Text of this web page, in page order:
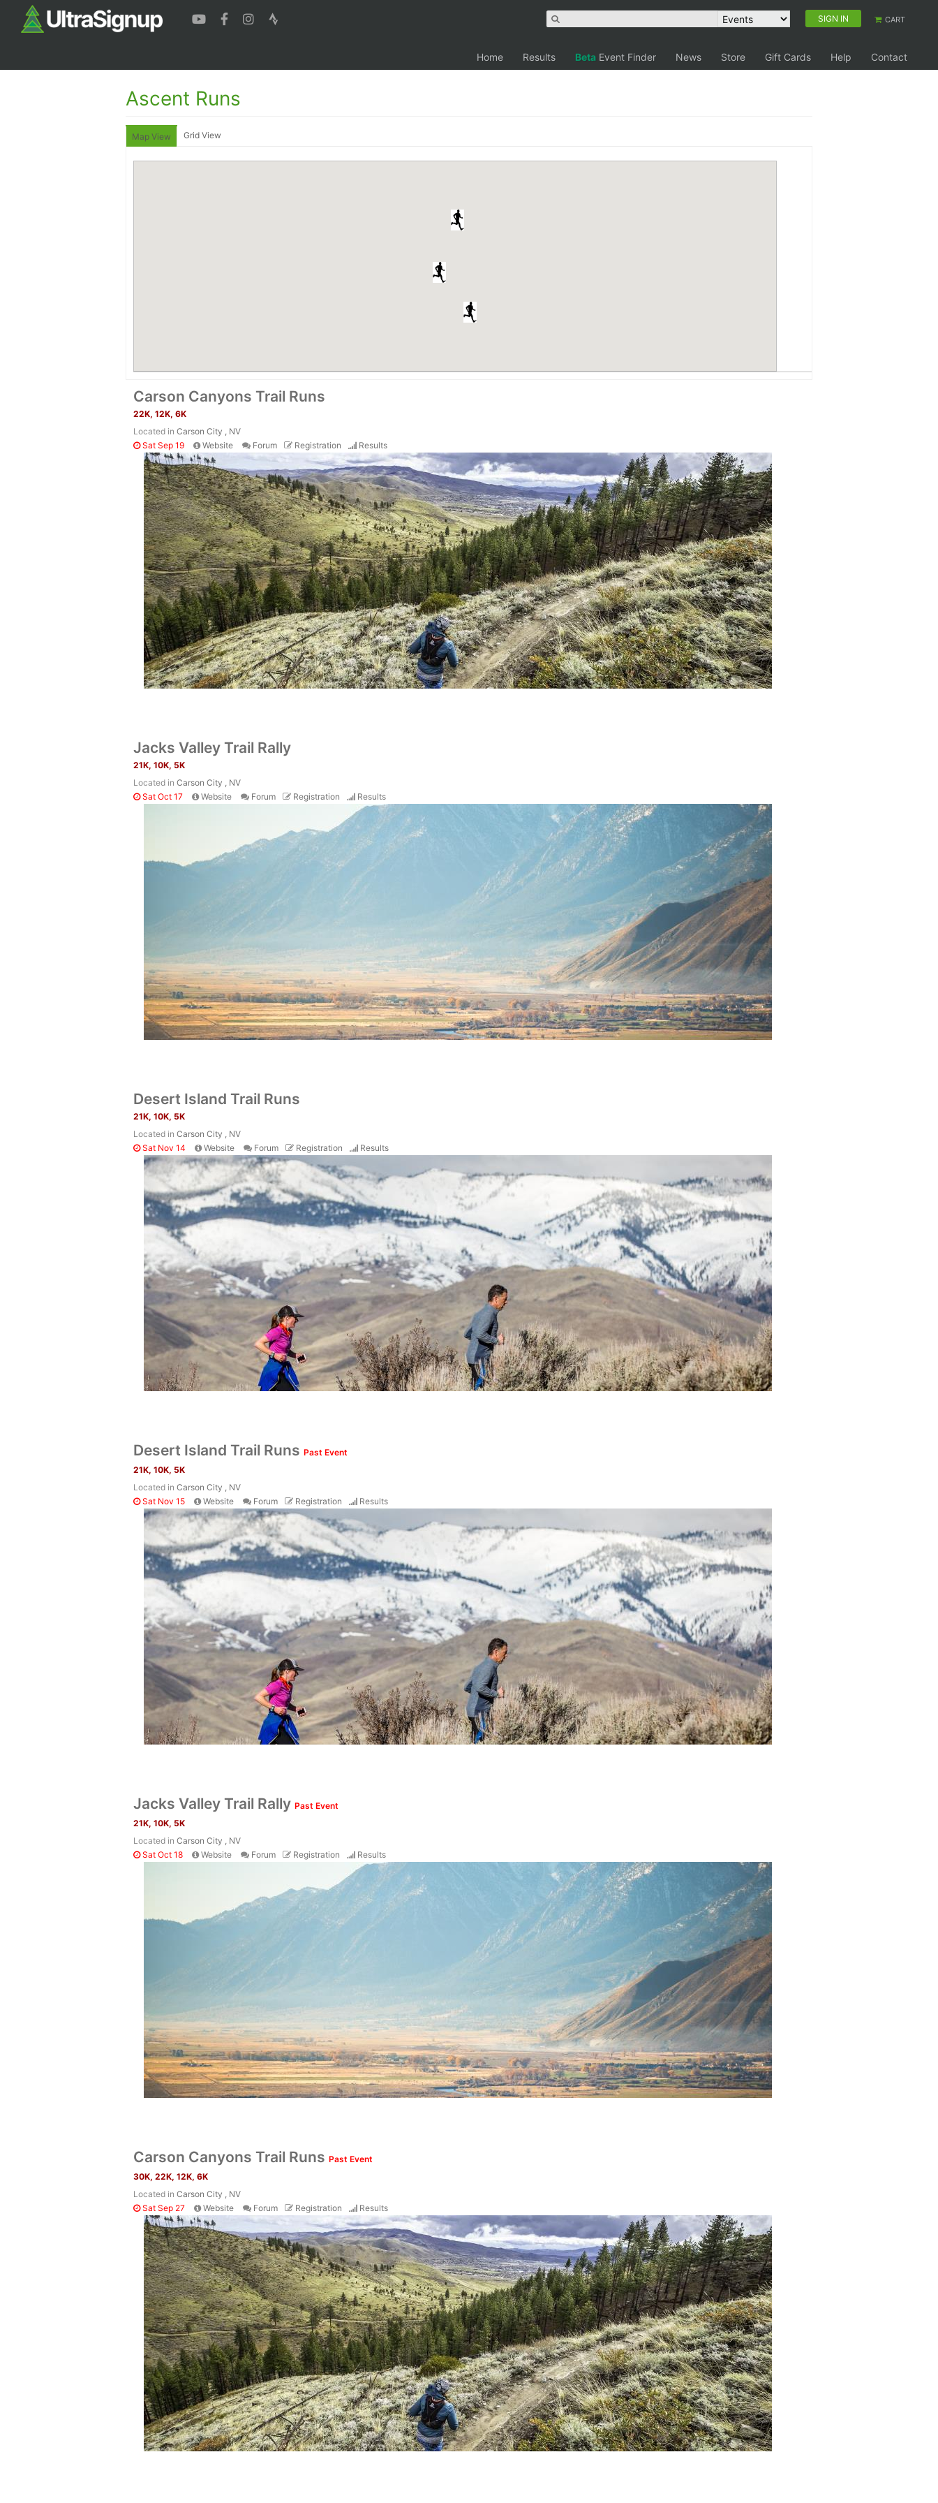
SIGN IN CART
Home Results Beta Event Finder News Store Gift Cards Help Contact
Ascent Runs
Map View Grid View
Carson Canyons Trail Runs
22K, 12K, 6K
Located in Carson City , NV
Sat Sep 19
Website Forum Registration Results
Jacks Valley Trail Rally
21K, 10K, 5K
Located in Carson City , NV
Sat Oct 17
Website Forum Registration Results
Desert Island Trail Runs
21K, 10K, 5K
Located in Carson City , NV
Sat Nov 14
Website Forum Registration Results
Desert Island Trail Runs Past Event
21K, 10K, 5K
Located in Carson City , NV
Sat Nov 15
Website Forum Registration Results
Jacks Valley Trail Rally Past Event
21K, 10K, 5K
Located in Carson City , NV
Sat Oct 18
Website Forum Registration Results
Carson Canyons Trail Runs Past Event
30K, 22K, 12K, 6K
Located in Carson City , NV
Sat Sep 27
Website Forum Registration Results